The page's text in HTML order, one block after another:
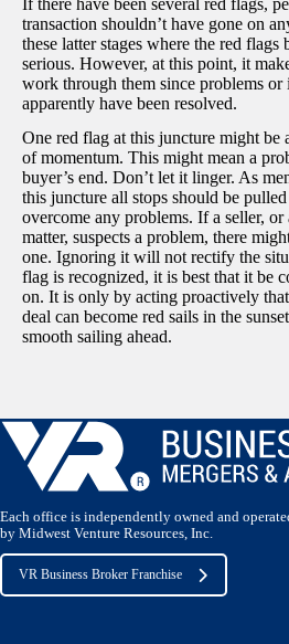
If there have been several red flags,
transaction shouldn’t have gone on
these latter stages where the red flags
serious. However, at this point, it
work through them since problems or
apparently have been resolved.
One red flag at this juncture might be
of momentum. This might mean a
buyer’s end. Don’t let it linger. As
this juncture all stops should be
overcome any problems. If a seller, or
matter, suspects a problem, there
one. Ignoring it will not rectify the
flag is recognized, it is best that it be
on. It is only by acting proactively
deal can become red sails in the
smooth sailing ahead.
Each office is independently owned and
by Midwest Venture Resources, Inc.
VR Business Broker Franchise